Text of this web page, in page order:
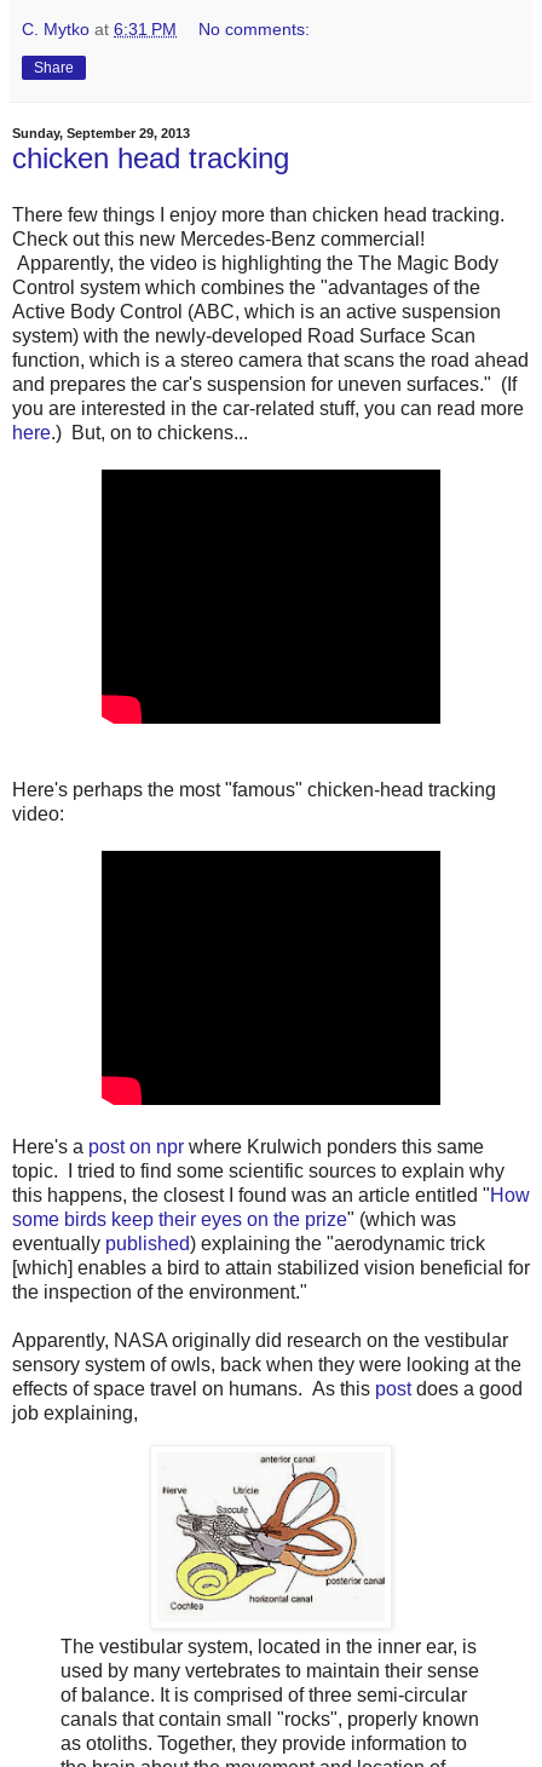
C. Mytko at 6:31 PM No comments:
Share
Sunday, September 29, 2013
chicken head tracking
There few things I enjoy more than chicken head tracking.
Check out this new Mercedes-Benz commercial!
Apparently, the video is highlighting the The Magic Body
Control system which combines the "advantages of the
Active Body Control (ABC, which is an active suspension
system) with the newly-developed Road Surface Scan
function, which is a stereo camera that scans the road ahead
and prepares the car's suspension for uneven surfaces." (If
you are interested in the car-related stuff, you can read more
here.) But, on to chickens...
Here's perhaps the most "famous" chicken-head tracking
video:
Here's a post on npr where Krulwich ponders this same
topic. I tried to find some scientific sources to explain why
this happens, the closest I found was an article entitled "How
some birds keep their eyes on the prize" (which was
eventually published) explaining the "aerodynamic trick
[which] enables a bird to attain stabilized vision beneficial for
the inspection of the environment."
Apparently, NASA originally did research on the vestibular
sensory system of owls, back when they were looking at the
effects of space travel on humans. As this postdoes a good
job explaining,
The vestibular system, located in the inner ear, is
used by many vertebrates to maintain their sense
of balance. It is comprised of three semi-circular
canals that contain small "rocks", properly known
as otoliths. Together, they provide information to